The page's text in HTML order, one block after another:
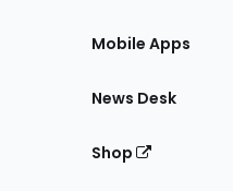
Mobile Apps
News Desk
Shop